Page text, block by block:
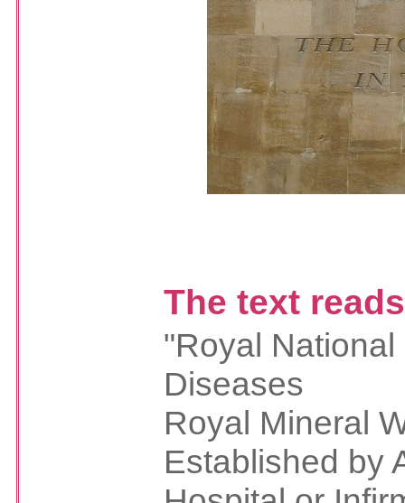
The text reads
"Royal
Diseases
Royal Mineral
Established by